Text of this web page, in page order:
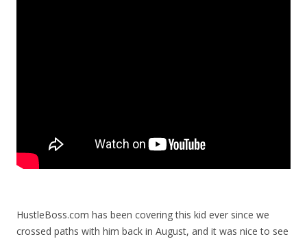
HustleBoss.com has been covering this kid ever since we
crossed paths with him back in August, and it was nice to see